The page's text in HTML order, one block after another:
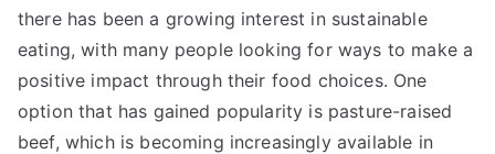
there has been a growing interest in sustainable
eating, with many people looking for ways to make a
positive impact through their food choices. One
option that has gained popularity is pasture-raised
beef, which is becoming increasingly available in